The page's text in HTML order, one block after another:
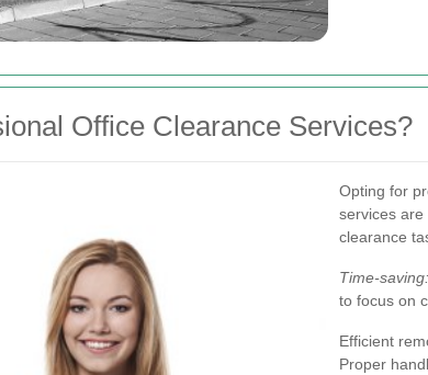
Office Clearance Services?
Opting for
services
clearance
Time-saving:
to focus on
Efficient
Proper